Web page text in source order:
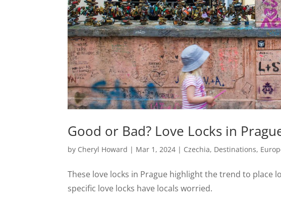
Good or Bad? Love Locks in
by Cheryl Howard | Mar 1, 2024 | Czechia, Destinations,
These love locks in Prague highlight the trend to place
specific love locks have locals worried.